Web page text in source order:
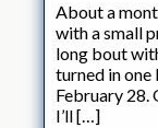
About a
with a small
long bout
turned in one
February 28.
I’ll […]